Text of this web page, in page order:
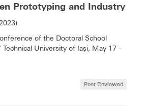
Prototyping and Industry
of the Doctoral School
Technical University of Iași, May 17 -
Peer Reviewed